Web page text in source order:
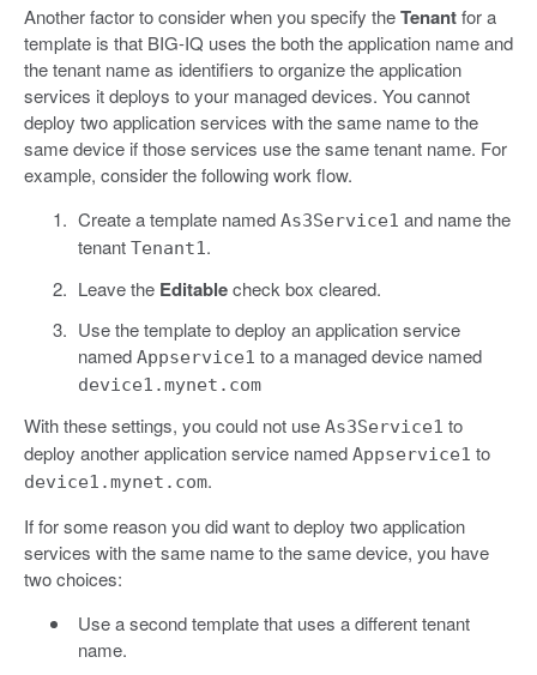
Another factor to consider when you specify theTenantfor a
template is that BIG-IQ uses the both the application name and
the tenant name as identifiers to organize the application
services it deploys to your managed devices. You cannot
deploy two application services with the same name to the
same device if those services use the same tenant name. For
example, consider the following work flow.
Create a template named As3Service1 and name the
tenant Tenant1 .
Leave the Editablecheck box cleared.
Use the template to deploy an application service
named Appservice1 to a managed device named
device1.mynet.com
With these settings, you could not use As3Service1 to
deploy another application service named Appservice1 to
device1.mynet.com.
If for some reason you did want to deploy two application
services with the same name to the same device, you have
two choices:
Use a second template that uses a different tenant
name.